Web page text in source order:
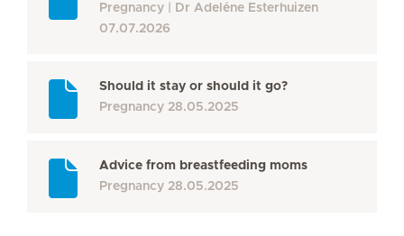
Pregnancy
Dr Adeléne Esterhuizen
07.07.2026
Should it stay or should it go?
Pregnancy 28.05.2025
Advice from breastfeeding moms
Pregnancy 28.05.2025